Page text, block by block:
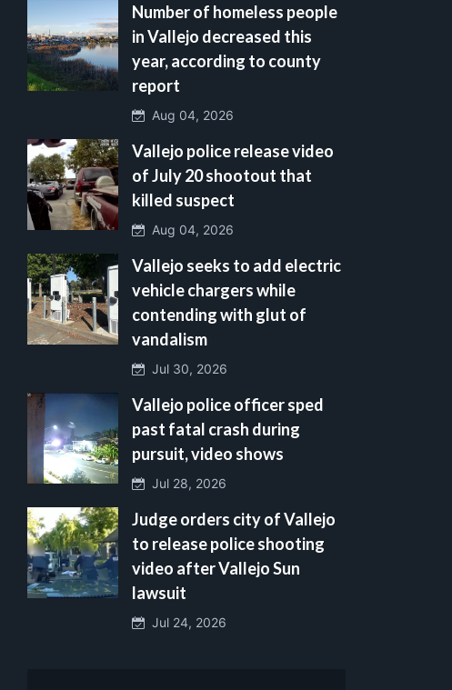
Number of homeless people
in Vallejo decreased this
year, according to county
report
Aug 04, 2026
Vallejo police release video
of July 20 shootout that
killed suspect
Aug 04, 2026
Vallejo seeks to add electric
vehicle chargers while
contending with glut of
vandalism
Jul 30, 2026
Vallejo police officer sped
past fatal crash during
pursuit, video shows
Jul 28, 2026
Judge orders city of Vallejo
to release police shooting
video after Vallejo Sun
lawsuit
Jul 24, 2026